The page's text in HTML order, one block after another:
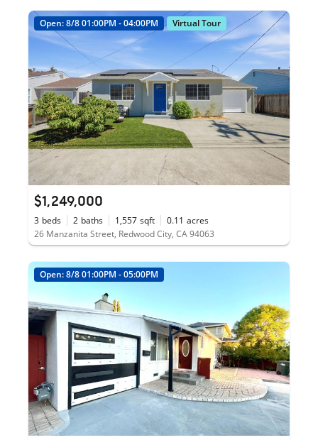
Open: 8/8 01:00PM - 04:00PM Virtual Tour
$1,249,000
3 beds 2 baths 1,557 sqft 0.11 acres
26 Manzanita Street, Redwood City, CA 94063
Open: 8/8 01:00PM - 05:00PM